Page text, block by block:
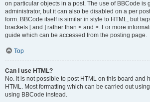
on particular objects in a post. The use of BBCode is
administrator, but it can also be disabled on a per
form. BBCode itself is similar in style to HTML, but
brackets [ and ] rather than < and >. For more
guide which can be accessed from the posting page.
Top
Can I use HTML?
No. It is not possible to post HTML on this board and
HTML. Most formatting which can be carried out
using BBCode instead.